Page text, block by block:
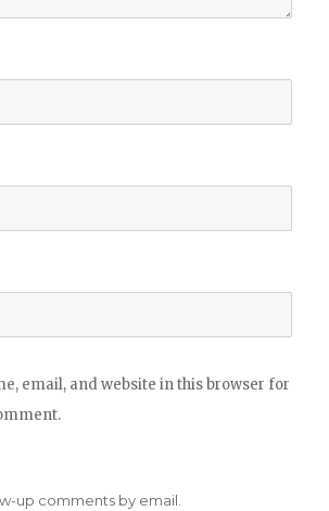
email, and website in this browser for
up comments by email.